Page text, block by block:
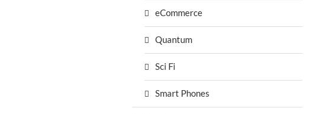
eCommerce
Quantum
Sci Fi
Smart Phones